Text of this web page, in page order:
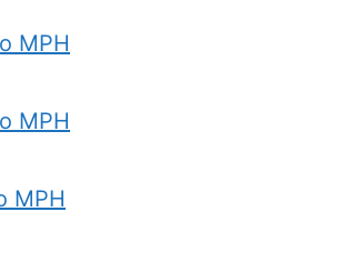
MPH
MPH
MPH